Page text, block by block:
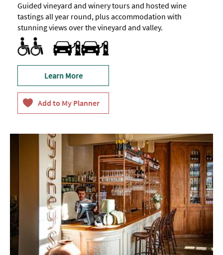
Guided vineyard and winery tours and hosted wine
tastings all year round, plus accommodation with
stunning views over the vineyard and valley.
Facilities for Hearing Impaired Visitors
Parking Areas for Disabled Visitors
Toilets for Disabled Visitors
Travel & Transport - Electric Vehicle Charging Point
Learn More